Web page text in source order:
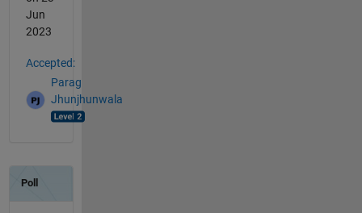
Jun
2023
Accepted:
Parag
Jhunjhunwala